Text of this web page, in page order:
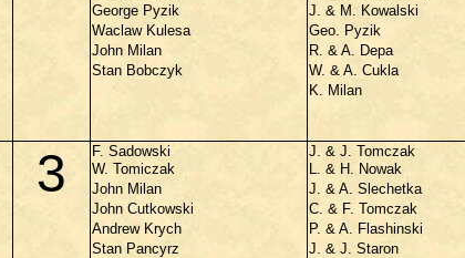
George Pyzik
J. & M. Kowalski
Waclaw Kulesa
Geo. Pyzik
John Milan
R. & A. Depa
Stan Bobczyk
W. & A. Cukla
K. Milan
3 F. Sadowski
J. & J. Tomczak
W. Tomiczak
L. & H. Nowak
John Milan
J. & A. Slechetka
John Cutkowski
C. & F. Tomczak
Andrew Krych
P. & A. Flashinski
Stan Pancyrz
J. & J. Staron